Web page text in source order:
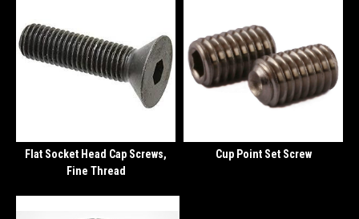
Flat Socket Head Cap Screws,
Fine Thread
Cup Point Set Screw